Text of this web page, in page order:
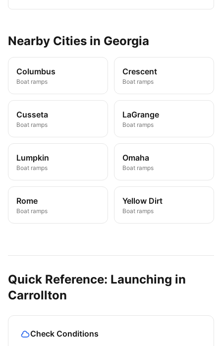
Nearby Cities in Georgia
Columbus
Boat ramps
Crescent
Boat ramps
Cusseta
Boat ramps
LaGrange
Boat ramps
Lumpkin
Boat ramps
Omaha
Boat ramps
Rome
Boat ramps
Yellow Dirt
Boat ramps
Quick Reference: Launching in
Carrollton
Check Conditions